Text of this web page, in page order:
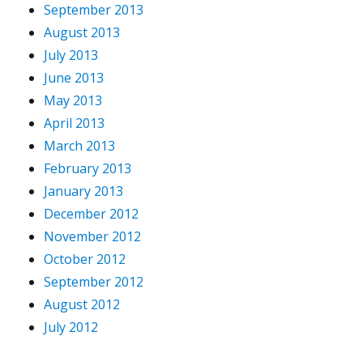
September 2013
August 2013
July 2013
June 2013
May 2013
April 2013
March 2013
February 2013
January 2013
December 2012
November 2012
October 2012
September 2012
August 2012
July 2012